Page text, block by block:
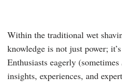
Within the traditional wet
knowledge is not just power;
Enthusiasts eagerly (sometimes
insights, experiences, and